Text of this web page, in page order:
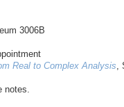
3006B
Real to Complex Analysis
notes.